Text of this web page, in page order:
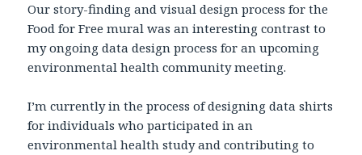
Our story-finding and visual design process for the
Food for Free mural was an interesting contrast to
my ongoing data design process for an upcoming
environmental health community meeting.
I’m currently in the process of designing data shirts
for individuals who participated in an
environmental health study and contributing to